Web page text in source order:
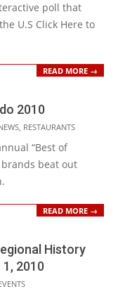
poll that
U.S Click Here to
READ MORE →
2010
, RESTAURANTS
“Best of
beat out
READ MORE →
History
2010